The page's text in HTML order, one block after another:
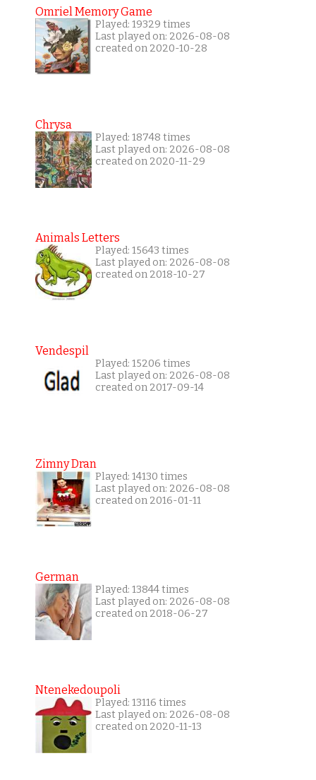
Omriel Memory Game
Played: 19329 times
Last played on: 2026-08-08
created on 2020-10-28
Chrysa
Played: 18748 times
Last played on: 2026-08-08
created on 2020-11-29
Animals Letters
Played: 15643 times
Last played on: 2026-08-08
created on 2018-10-27
Vendespil
Played: 15206 times
Last played on: 2026-08-08
created on 2017-09-14
Zimny Dran
Played: 14130 times
Last played on: 2026-08-08
created on 2016-01-11
German
Played: 13844 times
Last played on: 2026-08-08
created on 2018-06-27
Ntenekedoupoli
Played: 13116 times
Last played on: 2026-08-08
created on 2020-11-13